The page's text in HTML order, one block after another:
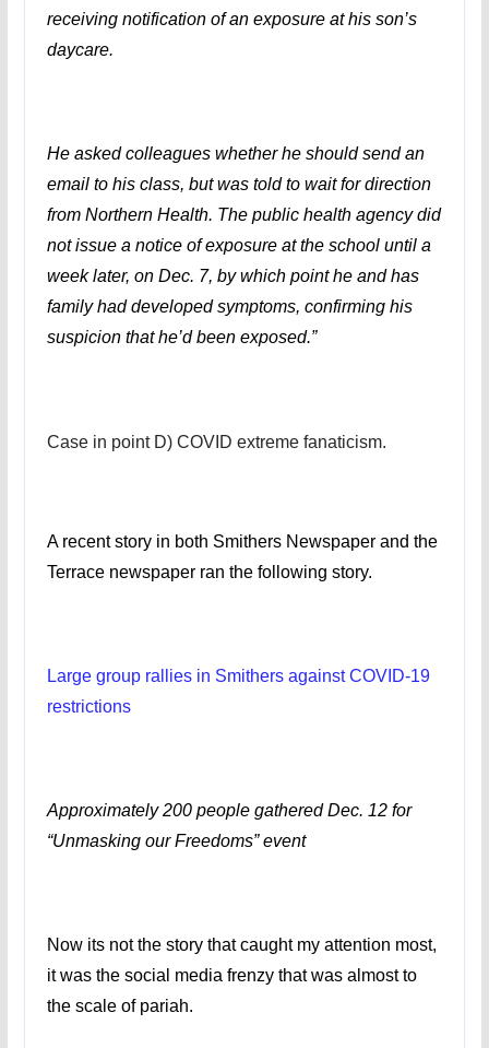
receiving notification of an exposure at his son’s
daycare.
He asked colleagues whether he should send an
email to his class, but was told to wait for direction
from Northern Health. The public health agency did
not issue a notice of exposure at the school until a
week later, on Dec. 7, by which point he and has
family had developed symptoms, confirming his
suspicion that he’d been exposed.”
Case in point D) COVID extreme fanaticism.
A recent story in both Smithers Newspaper and the
Terrace newspaper ran the following story.
Large group rallies in Smithers against COVID-19
restrictions
Approximately 200 people gathered Dec. 12 for
“Unmasking our Freedoms” event
Now its not the story that caught my attention most,
it was the social media frenzy that was almost to
the scale of pariah.